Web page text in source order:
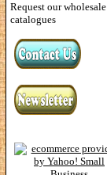
Request our wholesale
catalogues